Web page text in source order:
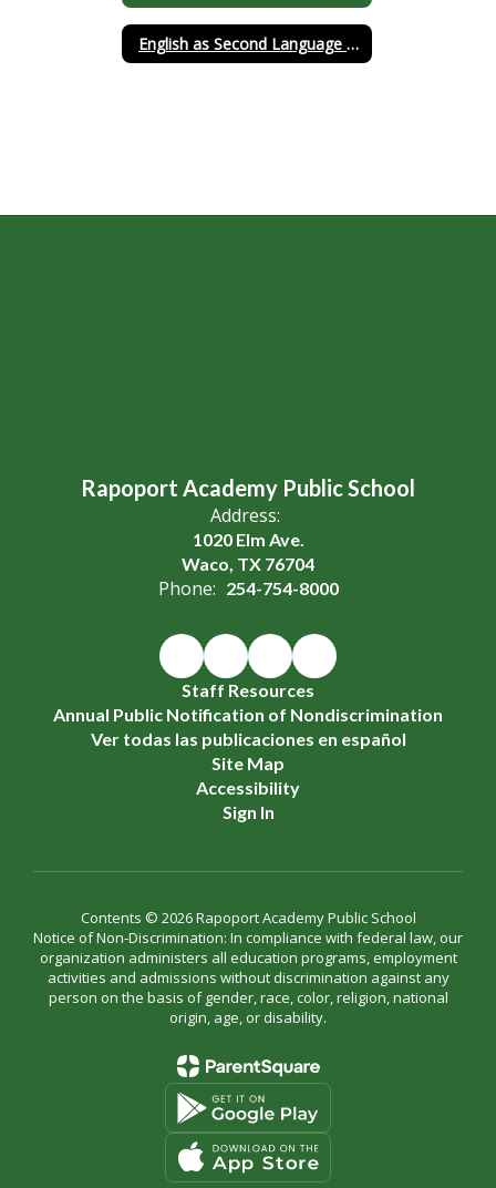
English as Second Language (ESL)
Rapoport Academy Public School
Address:
1020 Elm Ave.
Waco, TX 76704
Phone: 254-754-8000
Staff Resources
Annual Public Notification of Nondiscrimination
Ver todas las publicaciones en español
Site Map
Accessibility
Sign In
Contents © 2026 Rapoport Academy Public School
Notice of Non-Discrimination: In compliance with federal law, our
organization administers all education programs, employment
activities and admissions without discrimination against any
person on the basis of gender, race, color, religion, national
origin, age, or disability.